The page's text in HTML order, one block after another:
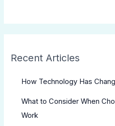
Recent Articles
How Technology Has
What to Consider When
Work